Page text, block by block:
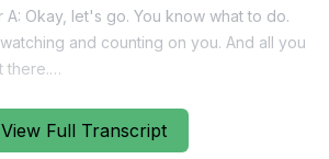
View Full Transcript